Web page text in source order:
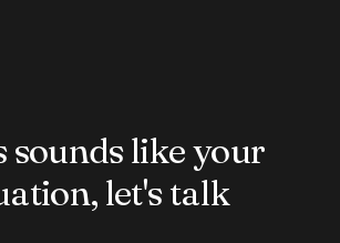
sounds like your
let's talk